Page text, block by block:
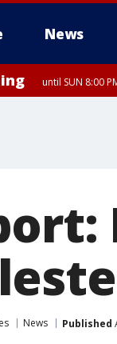
News
until SUN 8:00
News Published